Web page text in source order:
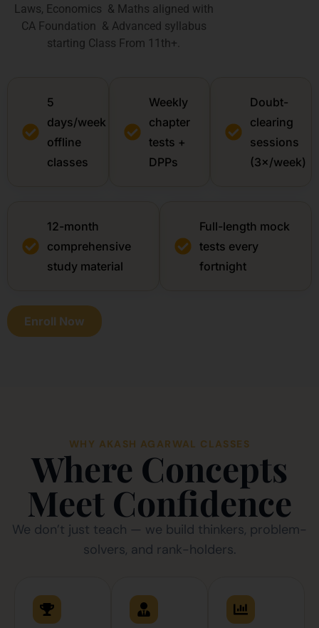
Laws, Economics & Maths aligned with
CA Foundation & Advanced syllabus
starting Class From 11th+.
5
days/week
offline
classes
Weekly
chapter
tests +
DPPs
Doubt-
clearing
sessions
(3×/week)
12-month
comprehensive
study material
Full-length mock
tests every
fortnight
Enroll Now
WHY AKASH AGARWAL CLASSES
Where Concepts
Meet Confidence
We don’t just teach — we build thinkers, problem-
solvers, and rank-holders.